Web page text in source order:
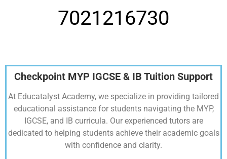
7021216730
Checkpoint MYP IGCSE & IB Tuition Support
At Educatalyst Academy, we specialize in providing tailored
educational assistance for students navigating the MYP,
IGCSE, and IB curricula. Our experienced tutors are
dedicated to helping students achieve their academic goals
with confidence and clarity.